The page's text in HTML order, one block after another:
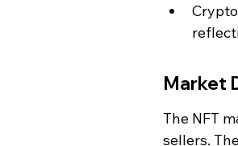
Market
The NFT
sellers.